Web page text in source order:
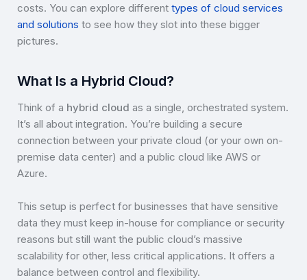
costs. You can explore different types of cloud services
and solutions to see how they slot into these bigger
pictures.
What Is a Hybrid Cloud?
Think of a hybrid cloud as a single, orchestrated system.
It’s all about integration. You’re building a secure
connection between your private cloud (or your own on-
premise data center) and a public cloud like AWS or
Azure.
This setup is perfect for businesses that have sensitive
data they must keep in-house for compliance or security
reasons but still want the public cloud’s massive
scalability for other, less critical applications. It offers a
balance between control and flexibility.